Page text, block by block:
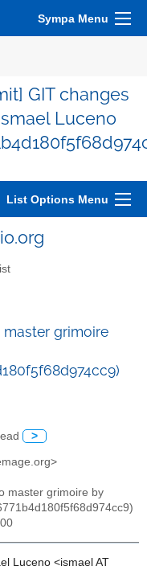
Sympa Menu
GIT changes
Luceno
List Options Menu
master grimoire
>
master grimoire by
Luceno <ismael AT